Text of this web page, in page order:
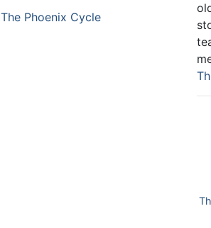
The Phoenix Cycle